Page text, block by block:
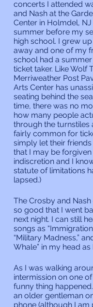
concerts I attended
and Nash at the
Center in Holmdel, NJ
summer before my
high school. I grew
away and one of my
school had a
ticket taker. Like Wolf
Merriweather Post
Arts Center has
seating behind the
time, there was no
how many people
through the turnstiles
fairly common for
simply let their friends
that I may be
indiscretion and I
statute of limitations
lapsed.)
The Crosby and
so good that I went
next night. I can still
songs as “Immigration
“Military Madness,”
Whale” in my head as
As I was walking
intermission on one
funny thing
an older gentleman
phone (although I